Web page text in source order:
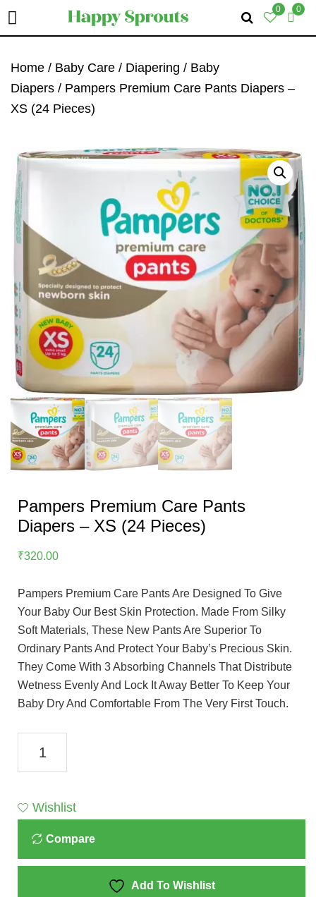
0 0
To
Primary
To
Main
To
Primary
Home / Baby Care / Diapering / Baby
Diapers / Pampers Premium Care Pants Diapers –
XS (24 Pieces)
Pampers Premium Care Pants
Diapers – XS (24 Pieces)
₹320.00
Pampers Premium Care Pants Are Designed To Give
Your Baby Our Best Skin Protection. Made From Silky
Soft Materials, These New Pants Are Superior To
Ordinary Pants And Protect Your Baby’s Precious Skin.
They Come With 3 Absorbing Channels That Distribute
Wetness Evenly And Lock It Away Better To Keep Your
Baby Dry And Comfortable From The Very First Touch.
Premium
Pants
Diapers
XS
Wishlist
Compare
Add To Wishlist